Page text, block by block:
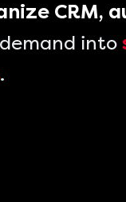
CRM,
into
.